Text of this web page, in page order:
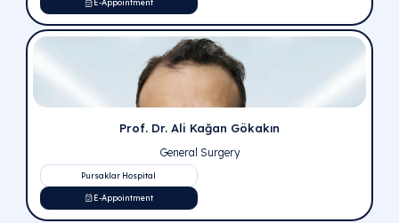
You can review our short videos and doctor
have been evaluated by our experts and announced
public for the purpose of accurate information, to
certain diseases from correct sources.